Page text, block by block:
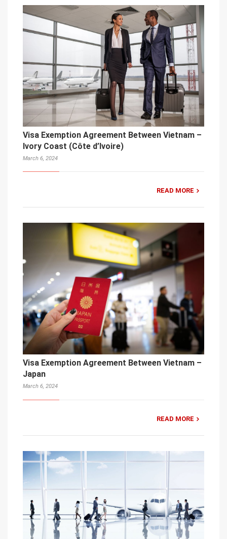
Visa Exemption Agreement Between Vietnam –
Ivory Coast (Côte d’Ivoire)
March 6, 2024
READ MORE
Visa Exemption Agreement Between Vietnam –
Japan
March 6, 2024
READ MORE